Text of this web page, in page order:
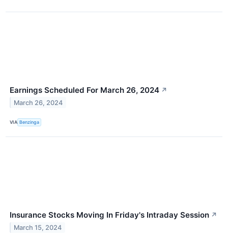
Earnings Scheduled For March 26, 2024 ↗
March 26, 2024
VIA Benzinga
Insurance Stocks Moving In Friday's Intraday Session ↗
March 15, 2024